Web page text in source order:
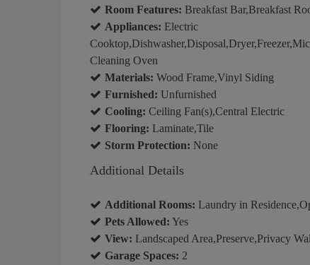
Room Features: Breakfast Bar,Breakfast
Appliances: Electric
Cleaning Oven
Materials: Wood Frame,Vinyl Siding
Furnished: Unfurnished
Cooling: Ceiling Fan(s),Central Electric
Flooring: Laminate,Tile
Storm Protection: None
Additional Details
Additional Rooms: Laundry in
Pets Allowed: Yes
View: Landscaped Area,Preserve,Privacy
Garage Spaces: 2